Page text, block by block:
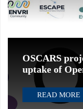
OSCARS
uptake of
READ MORE